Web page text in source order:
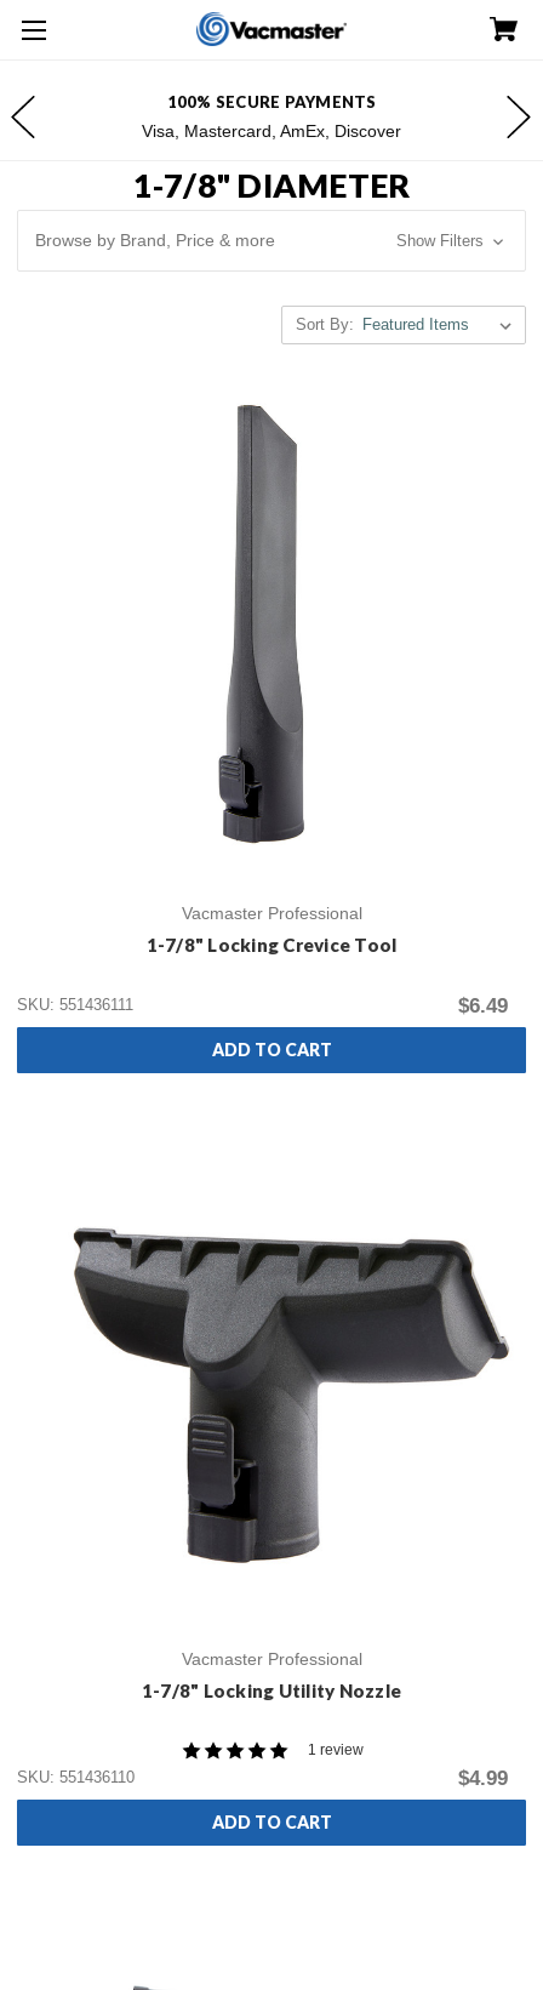
FREE SHIPPING FOR $100+ ORDERS*
*Excludes Alaska & Hawaii
1-7/8" DIAMETER
Browse by Brand, Price & more Show Filters
Sort By:
Vacmaster Professional
1-7/8" Locking Crevice Tool
SKU: 551436111 $6.49
ADD TO CART
Vacmaster Professional
1-7/8" Locking Utility Nozzle
1 review
SKU: 551436110
$4.99
ADD TO CART